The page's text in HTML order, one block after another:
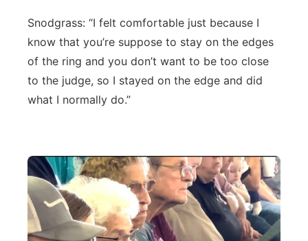
Snodgrass: “I felt comfortable just because I
know that you’re suppose to stay on the edges
of the ring and you don’t want to be too close
to the judge, so I stayed on the edge and did
what I normally do.”